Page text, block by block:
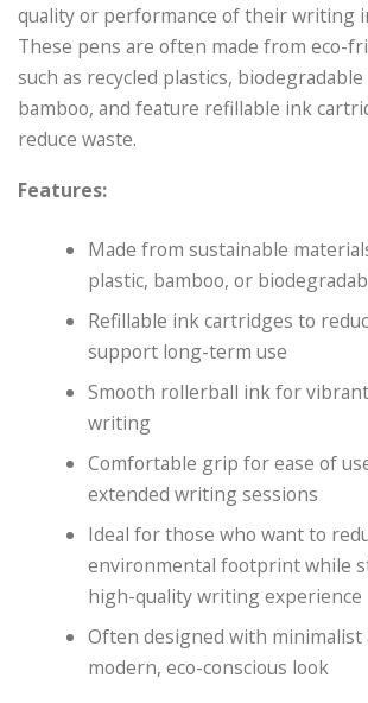
quality or performance of their writing
These pens are often made from eco-
such as recycled plastics,
bamboo, and feature refillable ink
reduce waste.
Features:
Made from sustainable
plastic, bamboo, or
Refillable ink cartridges to
support long-term use
Smooth rollerball ink for
writing
Comfortable grip for ease of
extended writing sessions
Ideal for those who want to
environmental footprint while
high-quality writing experience
Often designed with minimalist
modern, eco-conscious look